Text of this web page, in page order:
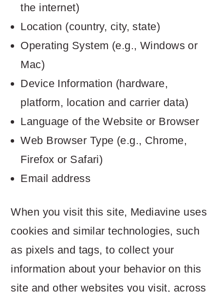
the internet)
Location (country, city, state)
Operating System (e.g., Windows or
Mac)
Device Information (hardware,
platform, location and carrier data)
Language of the Website or Browser
Web Browser Type (e.g., Chrome,
Firefox or Safari)
Email address
When you visit this site, Mediavine uses
cookies and similar technologies, such
as pixels and tags, to collect your
information about your behavior on this
site and other websites you visit, across